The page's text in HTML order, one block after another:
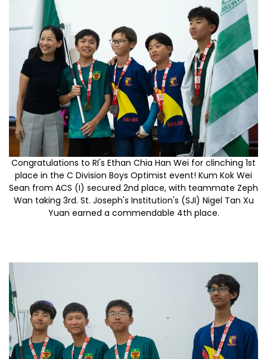
Congratulations to RI's Ethan Chia Han Wei for clinching 1st
place in the C Division Boys Optimist event! Kum Kok Wei
Sean from ACS (I) secured 2nd place, with teammate Zeph
Wan taking 3rd. St. Joseph's Institution's (SJI) Nigel Tan Xu
Yuan earned a commendable 4th place.